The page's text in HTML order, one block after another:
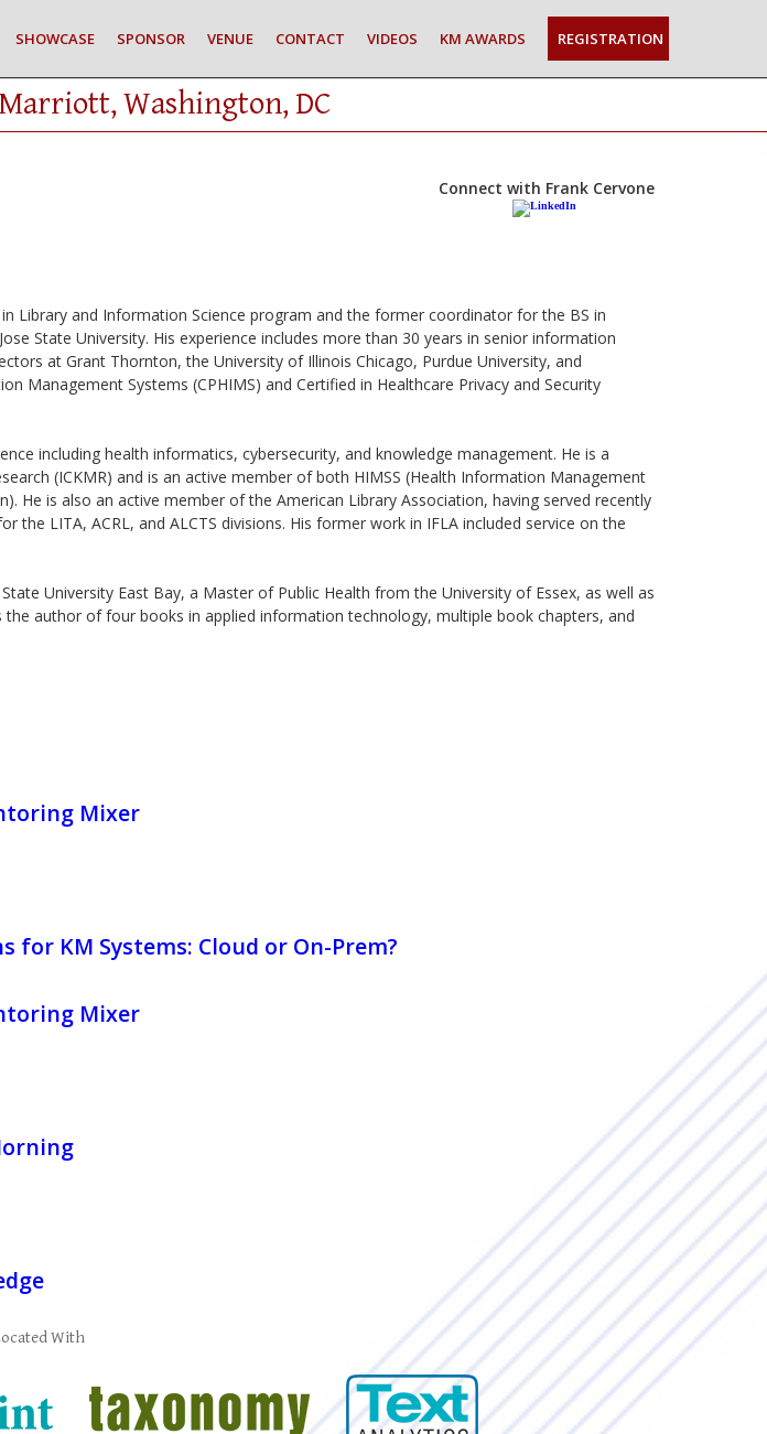
SHOWCASE SPONSOR VENUE CONTACT VIDEOS KM AWARDS REGISTRATION
Washington, DC
Connect with Frank Cervone
Library and Information Science program and the former coordinator for the BS in
State University. His experience includes more than 30 years in senior information
at Grant Thornton, the University of Illinois Chicago, Purdue University, and
Management Systems (CPHIMS) and Certified in Healthcare Privacy and Security
including health informatics, cybersecurity, and knowledge management. He is a
(ICKMR) and is an active member of both HIMSS (Health Information Management
He is also an active member of the American Library Association, having served recently
LITA, ACRL, and ALCTS divisions. His former work in IFLA included service on the
University East Bay, a Master of Public Health from the University of Essex, as well as
author of four books in applied information technology, multiple book chapters, and
Mixer
for KM Systems: Cloud or On-Prem?
Mixer
With